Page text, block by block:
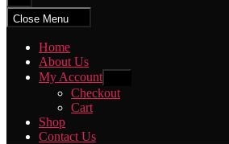
search
Close Menu
Home
About Us
My Account
sub
menu
Checkout
Cart
Shop
Contact Us